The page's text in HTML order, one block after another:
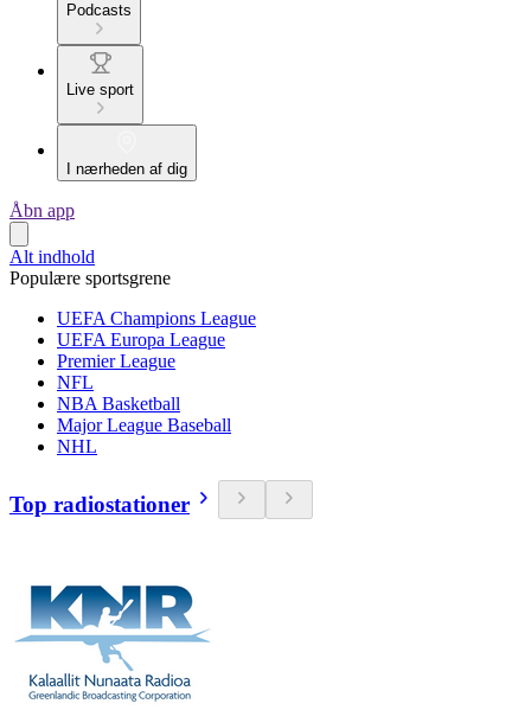
Podcasts
Live sport
I nærheden af dig
Åbn app
Alt indhold
Populære sportsgrene
UEFA Champions League
UEFA Europa League
Premier League
NFL
NBA Basketball
Major League Baseball
NHL
Top radiostationer